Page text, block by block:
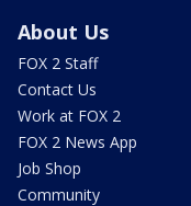
About Us
FOX 2 Staff
Contact Us
Work at FOX 2
FOX 2 News App
Job Shop
Community